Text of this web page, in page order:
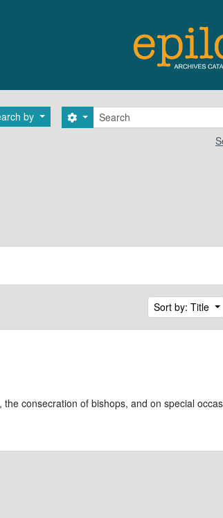
by Search
Search options
Sort by: Title
consecration of bishops, and on special